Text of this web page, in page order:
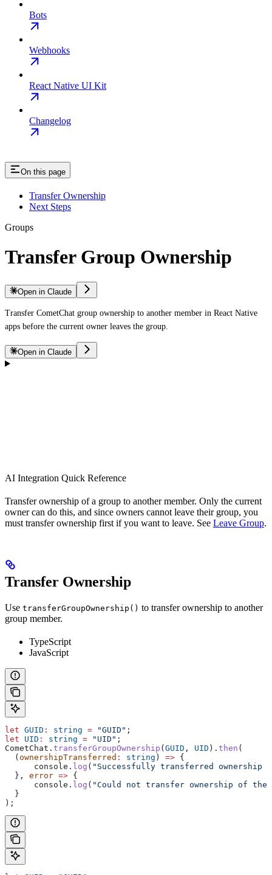
Bots
Webhooks
React Native UI Kit
Changelog
On this page
Transfer Ownership
Next Steps
Groups
Transfer Group Ownership
Open in Claude
Transfer CometChat group ownership to another member in React Native
apps before the current owner leaves the group.
Open in Claude
AI Integration Quick Reference
Transfer ownership of a group to another member. Only the current
owner can do this, and since owners cannot leave their group, you
must transfer ownership first if you want to leave. See Leave Group.
Transfer Ownership
Use transferGroupOwnership() to transfer ownership to another
group member.
TypeScript
JavaScript
let GUID : string = "GUID" ;
let UID : string = "UID" ;
CometChat . transferGroupOwnership ( GUID , UID ). then (
  (
ownershipTransferred : string ) => {
      console
. log ( "Successfully transferred ownership
  },
error => {
      console
. log ( "Could not transfer ownership of the
  }
);